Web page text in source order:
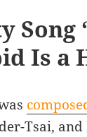
Song
Is a
Tsai,